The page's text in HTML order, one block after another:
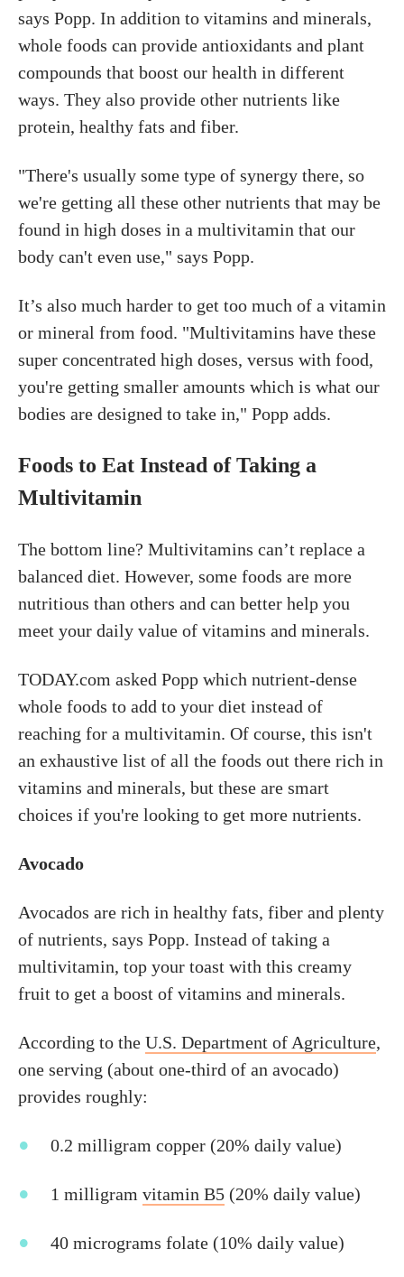
says Popp. In addition to vitamins and minerals,
whole foods can provide antioxidants and plant
compounds that boost our health in different
ways. They also provide other nutrients like
protein, healthy fats and fiber.
"There's usually some type of synergy there, so
we're getting all these other nutrients that may be
found in high doses in a multivitamin that our
body can't even use," says Popp.
It’s also much harder to get too much of a vitamin
or mineral from food. "Multivitamins have these
super concentrated high doses, versus with food,
you're getting smaller amounts which is what our
bodies are designed to take in," Popp adds.
Foods to Eat Instead of Taking a
Multivitamin
The bottom line? Multivitamins can’t replace a
balanced diet. However, some foods are more
nutritious than others and can better help you
meet your daily value of vitamins and minerals.
TODAY.com asked Popp which nutrient-dense
whole foods to add to your diet instead of
reaching for a multivitamin. Of course, this isn't
an exhaustive list of all the foods out there rich in
vitamins and minerals, but these are smart
choices if you're looking to get more nutrients.
Avocado
Avocados are rich in healthy fats, fiber and plenty
of nutrients, says Popp. Instead of taking a
multivitamin, top your toast with this creamy
fruit to get a boost of vitamins and minerals.
According to the U.S. Department of Agriculture,
one serving (about one-third of an avocado)
provides roughly:
0.2 milligram copper (20% daily value)
1 milligram vitamin B5 (20% daily value)
40 micrograms folate (10% daily value)